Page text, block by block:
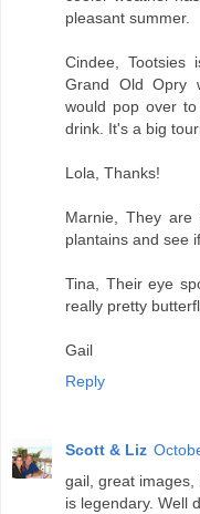
pleasant summer.
Cindee, Tootsies
Grand Old Opry
would pop over
drink. It's a big
Lola, Thanks!
Marnie, They
plantains and see
Tina, Their eye
really pretty
Gail
Reply
Scott & Liz
gail, great images,
is legendary. Well